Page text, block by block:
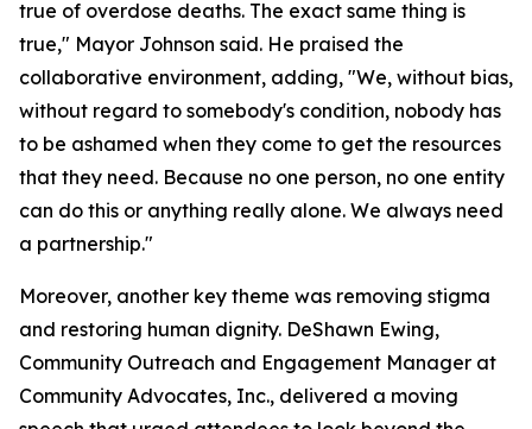
true of overdose deaths. The exact same thing is
true," Mayor Johnson said. He praised the
collaborative environment, adding, "We, without bias,
without regard to somebody's condition, nobody has
to be ashamed when they come to get the resources
that they need. Because no one person, no one entity
can do this or anything really alone. We always need
a partnership."
Moreover, another key theme was removing stigma
and restoring human dignity. DeShawn Ewing,
Community Outreach and Engagement Manager at
Community Advocates, Inc., delivered a moving